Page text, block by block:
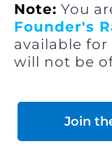
Note: You
Founder's
available
will not be
Join